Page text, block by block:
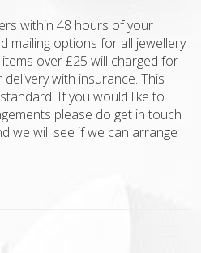
within 48 hours of your
mailing options for all jewellery
over £25 will charged for
with insurance. This
If you would like to
please do get in touch
we will see if we can arrange